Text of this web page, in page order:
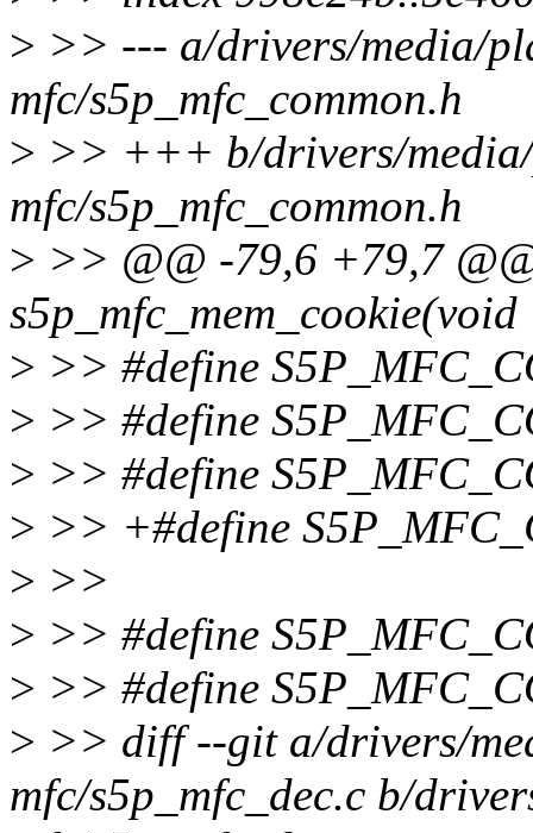
> >> --- a/drivers/media/
mfc/s5p_mfc_common.h
> >> +++ b/drivers/
mfc/s5p_mfc_common.h
> >> @@ -79,6 +79,7
> >> #define
> >> #define
> >> #define
> >> +#define
> >>
> >> #define
> >> #define
> >> diff --git a/drivers/
mfc/s5p_mfc_dec.c b/